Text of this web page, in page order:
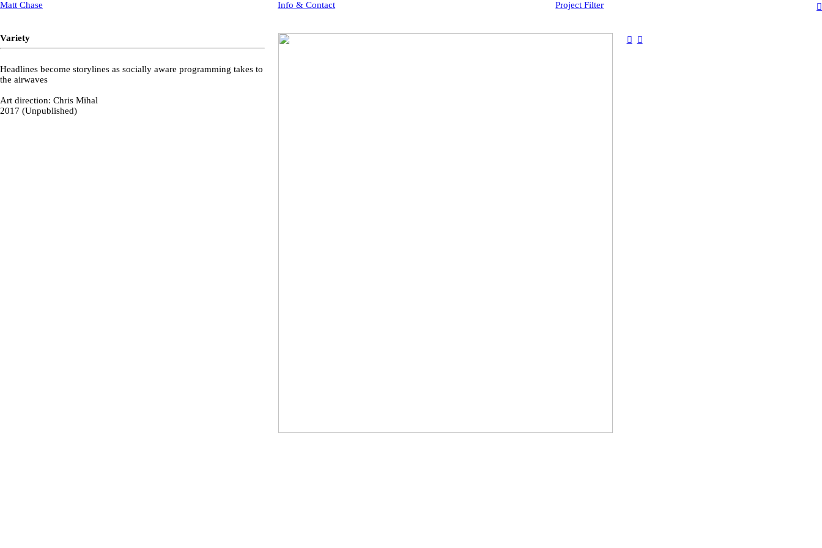
Matt Chase Info & Contact Project Filter ︎
Variety
Headlines become storylines as socially aware programming takes to
the airwaves
Art direction: Chris Mihal
2017 (Unpublished)
︎ ︎